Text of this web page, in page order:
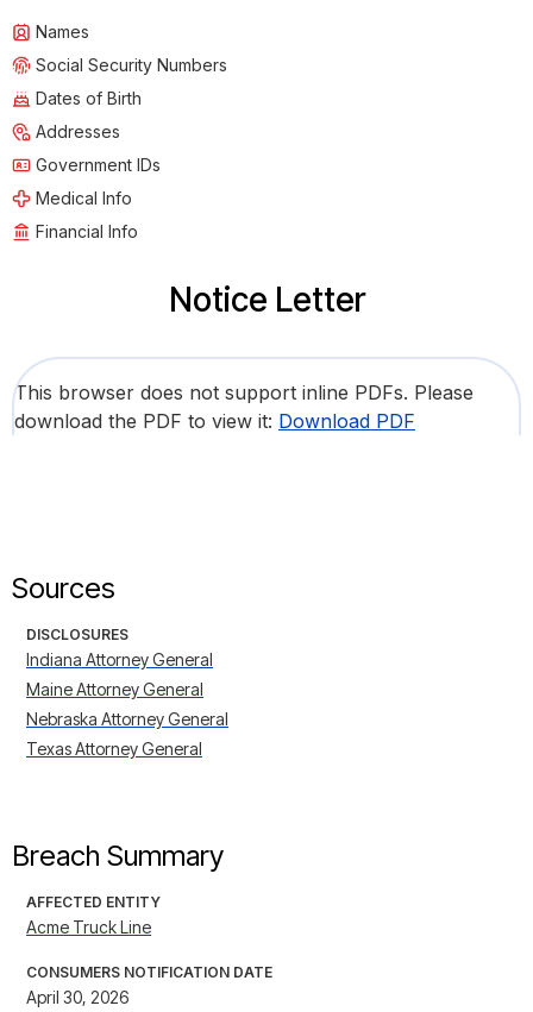
Names
Social Security Numbers
Dates of Birth
Addresses
Government IDs
Medical Info
Financial Info
Notice Letter
This browser does not support inline PDFs. Please
download the PDF to view it: Download PDF
Sources
DISCLOSURES
Indiana Attorney General
Maine Attorney General
Nebraska Attorney General
Texas Attorney General
Breach Summary
AFFECTED ENTITY
Acme Truck Line
CONSUMERS NOTIFICATION DATE
April 30, 2026